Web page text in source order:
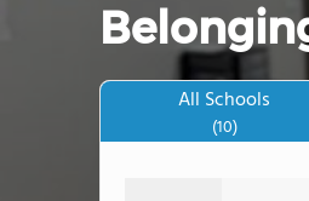
All Schools
(10)